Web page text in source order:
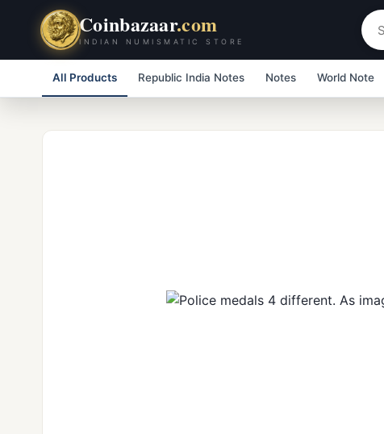
Coinbazaar.com
INDIAN NUMISMATIC STORE
All Products Republic India Notes Notes World Note